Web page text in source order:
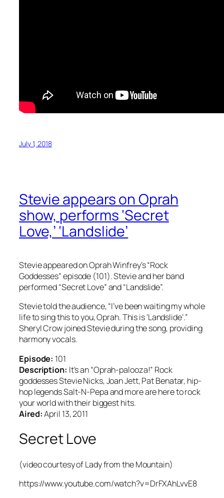
July 1, 2018
Stevie appears on Oprah
show, performs ‘Secret
Love,’ ‘Landslide’
Stevie appeared on Oprah Winfrey’s “Rock
Goddesses” episode (101). Stevie and her band
performed “Secret Love” and “Landslide”.
Stevie told the audience, “I’ve been waiting my whole
life to sing this to you, Oprah. This is ‘Landslide’.”
Sheryl Crow joined Stevie during the song, providing
harmony vocals.
Episode: 101
Description: It’s an “Oprah-palooza!” Rock
goddesses Stevie Nicks, Joan Jett, Pat Benatar, hip-
hop legends Salt-N-Pepa and more are here to rock
your world with their biggest hits.
Aired:April 13, 2011
Secret Love
(video courtesy of Lady from the Mountain)
https://www.youtube.com/watch?v=DrFXAhLvvE8